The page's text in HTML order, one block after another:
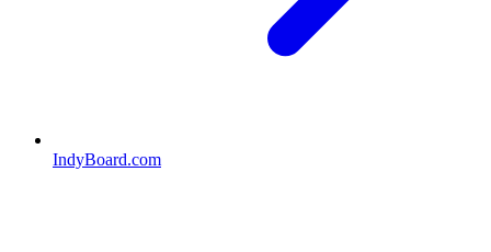
IndyBoard.com